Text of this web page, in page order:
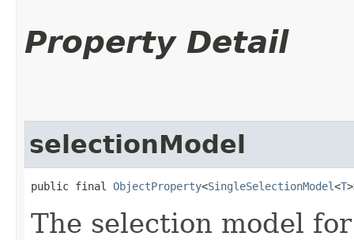
Property Detail
selectionModel
public final ObjectProperty<SingleSelectionModel<T
The selection model